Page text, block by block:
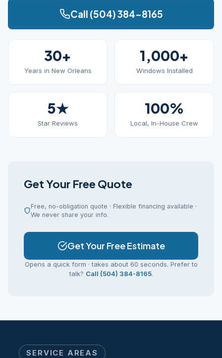
Call (504) 384-8165
30+
Years in New Orleans
1,000+
Windows Installed
5★
Star Reviews
100%
Local, In-House Crew
Get Your Free Quote
Free, no-obligation quote · Flexible financing available ·
We never share your info.
Get Your Free Estimate
Opens a quick form · takes about 60 seconds. Prefer to
talk? Call (504) 384-8165.
SERVICE AREAS